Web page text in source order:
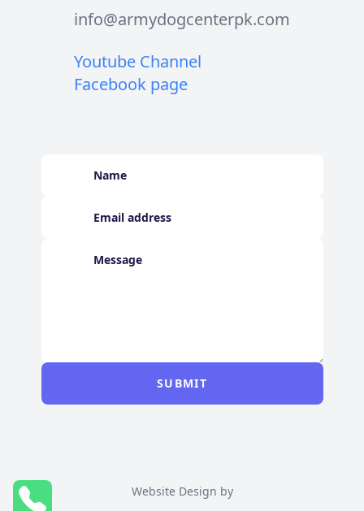
info@armydogcenterpk.com
Youtube Channel
Facebook page
SUBMIT
Website Design by